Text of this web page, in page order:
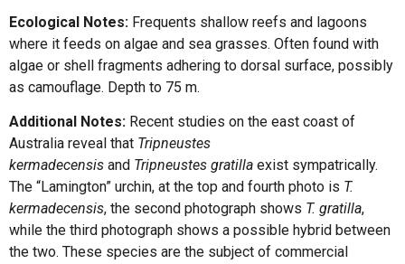
Ecological Notes: Frequents shallow reefs and lagoons
where it feeds on algae and sea grasses. Often found with
algae or shell fragments adhering to dorsal surface, possibly
as camouflage. Depth to 75 m.
Additional Notes: Recent studies on the east coast of
Australia reveal that Tripneustes
kermadecensis and Tripneustes gratilla exist sympatrically.
The “Lamington” urchin, at the top and fourth photo is T.
kermadecensis, the second photograph shows T. gratilla,
while the third photograph shows a possible hybrid between
the two. These species are the subject of commercial